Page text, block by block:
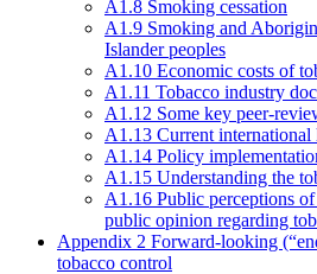
A1.8 Smoking cessation
A1.9 Smoking and
Islander peoples
A1.10 Economic costs of
A1.11 Tobacco industry
A1.12 Some key peer-
A1.13 Current international
A1.14 Policy
A1.15 Understanding the
A1.16 Public perceptions
public opinion regarding
Appendix 2 Forward-looking
tobacco control